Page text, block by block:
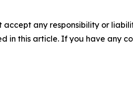
accept any responsibility or
in this article. If you have any